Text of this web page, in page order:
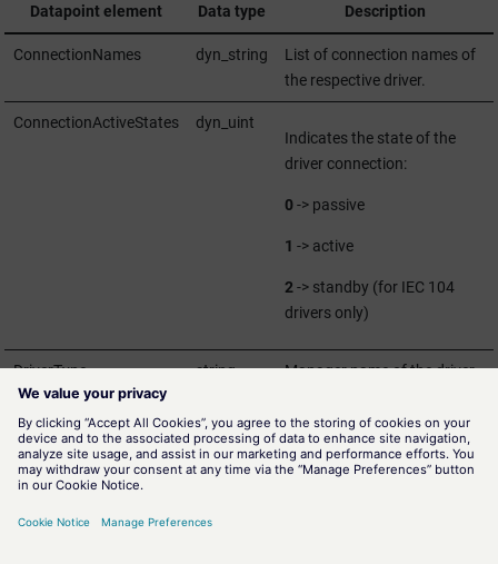
Datapoint element Data type Description
ConnectionNames dyn_string
List of connection names of
the respective driver.
ConnectionActiveStates
dyn_uint
Indicates the state of the
driver connection:
0-> passive
1 -> active
2 -> standby (for IEC 104
drivers only)
DriverType string Manager name of the driver.
TRUE-> driver connection is
in standby